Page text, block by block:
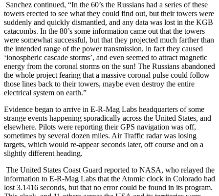
Sanchez continued, “In the 60’s the Russians had a series of these
towers erected to see what they could find out, but their towers were
suddenly and quickly dismantled, and any data was lost in the KGB
catacombs. In the 80’s some information came out that the towers
were somewhat successful, but that they projected much farther than
the intended range of the power transmission, in fact they caused
‘ionospheric cascade storms’, and even seemed to attract magnetic
energy from the coronal storms on the sun! The Russians abandoned
the whole project fearing that a massive coronal pulse could follow
those lines back to their towers, maybe even destroy the entire
electrical system on earth.”
Evidence began to arrive in E-R-Mag Labs headquarters of some
strange events happening sporadically across the United States, and
elsewhere. Pilots were reporting their GPS navigation was off,
sometimes by several dozen miles. Air Traffic radar was losing
targets, which would re-appear seconds later, off course and on a
slightly different heading.
The United States Coast Guard reported to NASA, who relayed the
information to E-R-Mag Labs that the Atomic clock in Colorado had
lost 3.1416 seconds, but that no error could be found in its program.